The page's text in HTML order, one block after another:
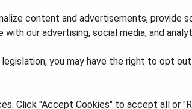
content and advertisements, provide
our advertising, social media, and
you may have the right to opt
Click "Accept Cookies" to accept all or